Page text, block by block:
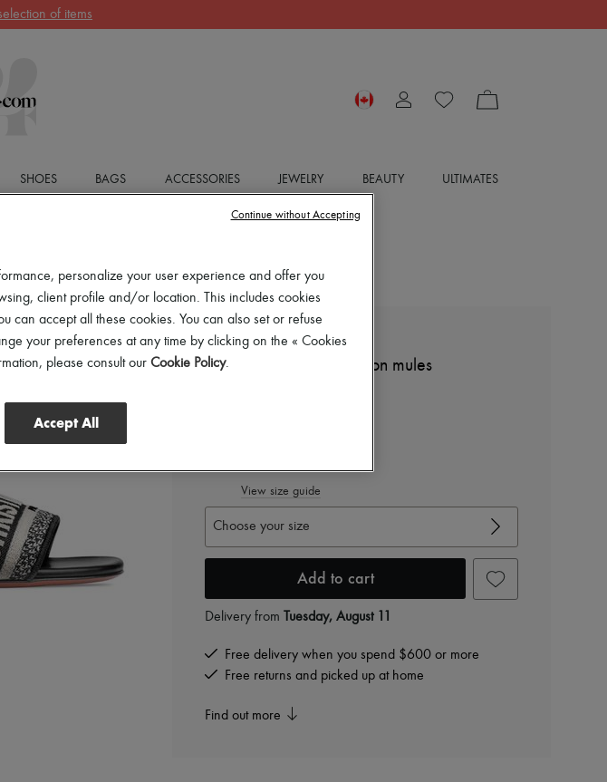
of items
SHOES BAGS ACCESSORIES JEWELRY BEAUTY ULTIMATES
DIOR
Dway embroidered cotton mules
View size guide
Choose your size
Add to cart
Delivery from Tuesday, August 11
Free delivery when you spend $600 or more
Free returns and picked up at home
Find out more
personalize your user experience and offer you
client profile and/or location. This includes cookies
can accept all these cookies. You can also set or refuse
your preferences at any time by clicking on the « Cookies
please consult our Cookie Policy.
Accept All
Continue without Accepting